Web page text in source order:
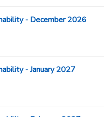
- December 2026
- January 2027